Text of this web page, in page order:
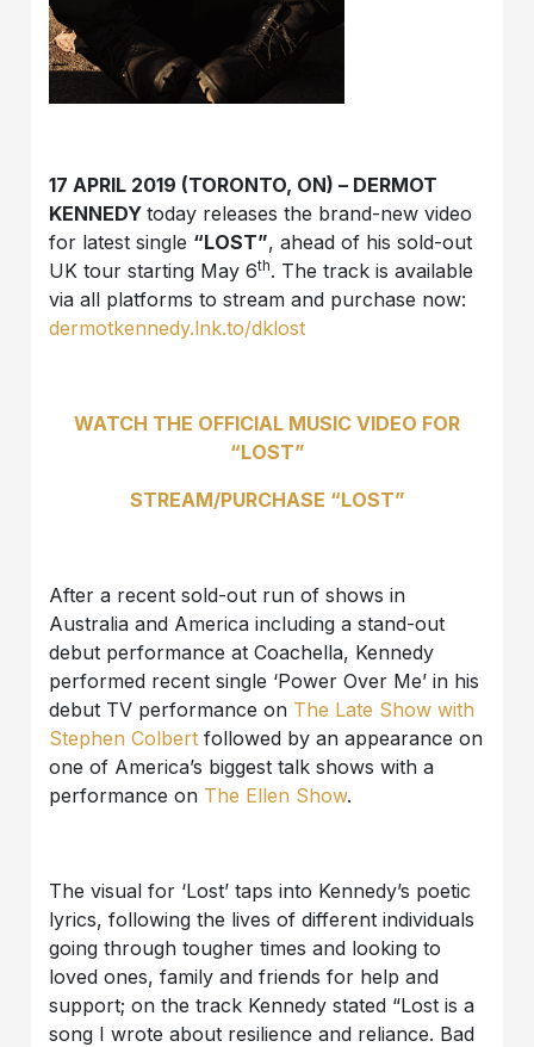
17 APRIL 2019 (TORONTO, ON) – DERMOT
KENNEDYtoday releases the brand-new video
for latest single “LOST”, ahead of his sold-out
UK tour starting May 6th. The track is available
via all platforms to stream and purchase now:
dermotkennedy.lnk.to/dklost
WATCH THE OFFICIAL MUSIC VIDEO FOR
“LOST”
STREAM/PURCHASE “LOST”
After a recent sold-out run of shows in
Australia and America including a stand-out
debut performance at Coachella, Kennedy
performed recent single ‘Power Over Me’ in his
debut TV performance on The Late Show with
Stephen Colbert followed by an appearance on
one of America’s biggest talk shows with a
performance on The Ellen Show.
The visual for ‘Lost’ taps into Kennedy’s poetic
lyrics, following the lives of different individuals
going through tougher times and looking to
loved ones, family and friends for help and
support; on the track Kennedy stated “Lost is a
song I wrote about resilience and reliance. Bad